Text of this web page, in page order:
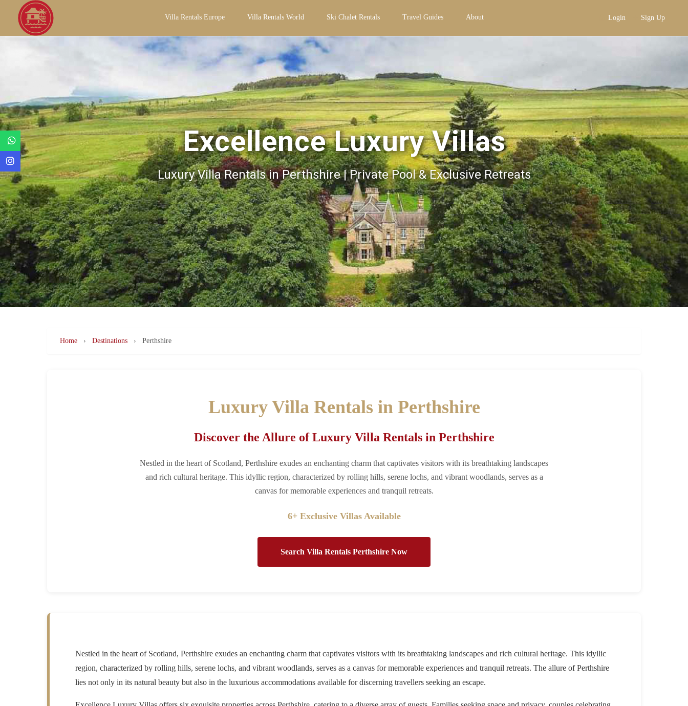
Villa Rentals Europe Villa Rentals World Ski Chalet Rentals Travel Guides About Login Sign Up
Excellence Luxury Villas
Luxury Villa Rentals in Perthshire | Private Pool & Exclusive Retreats
Home › Destinations › Perthshire
Luxury Villa Rentals in Perthshire
Discover the Allure of Luxury Villa Rentals in Perthshire
Nestled in the heart of Scotland, Perthshire exudes an enchanting charm that captivates visitors with its breathtaking landscapes
and rich cultural heritage. This idyllic region, characterized by rolling hills, serene lochs, and vibrant woodlands, serves as a
canvas for memorable experiences and tranquil retreats.
6+ Exclusive Villas Available
Search Villa Rentals Perthshire Now
Nestled in the heart of Scotland, Perthshire exudes an enchanting charm that captivates visitors with its breathtaking landscapes and rich cultural heritage. This idyllic
region, characterized by rolling hills, serene lochs, and vibrant woodlands, serves as a canvas for memorable experiences and tranquil retreats. The allure of Perthshire
lies not only in its natural beauty but also in the luxurious accommodations available for discerning travellers seeking an escape.